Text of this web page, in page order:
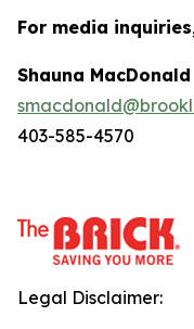
For media
Shauna MacDonald
403-585-4570
Legal Disclaimer: